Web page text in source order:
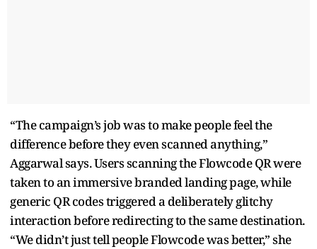
“The campaign’s job was to make people feel the
difference before they even scanned anything,”
Aggarwal says. Users scanning the Flowcode QR were
taken to an immersive branded landing page, while
generic QR codes triggered a deliberately glitchy
interaction before redirecting to the same destination.
“We didn’t just tell people Flowcode was better,” she